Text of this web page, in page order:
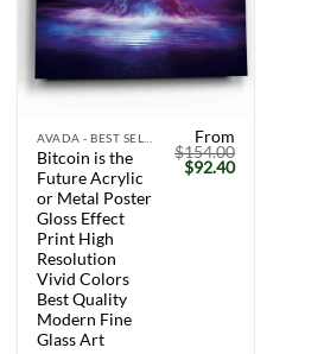
Bitcoin is the
Future Acrylic
or Metal Poster
Gloss Effect
Print High
Resolution
Vivid Colors
Best Quality
Modern Fine
Glass Art
From
$154.00
Original
price
$92.40Current